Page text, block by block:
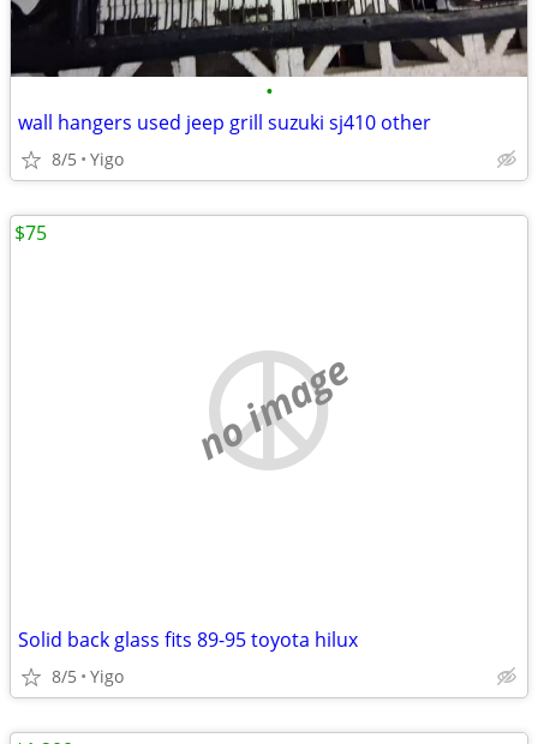
•
wall hangers used jeep grill suzuki sj410 other
8/5 Yigo
no image
Solid back glass fits 89-95 toyota hilux
8/5 Yigo
$75